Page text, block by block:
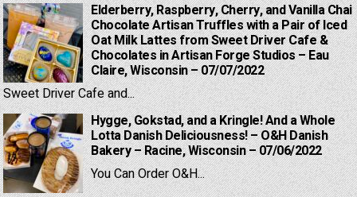
Elderberry, Raspberry, Cherry, and Vanilla Chai
Chocolate Artisan Truffles with a Pair of Iced
Oat Milk Lattes from Sweet Driver Cafe &
Chocolates in Artisan Forge Studios – Eau
Claire, Wisconsin – 07/07/2022
Sweet Driver Cafe and...
Hygge, Gokstad, and a Kringle! And a Whole
Lotta Danish Deliciousness! – O&H Danish
Bakery – Racine, Wisconsin – 07/06/2022
You Can Order O&H...